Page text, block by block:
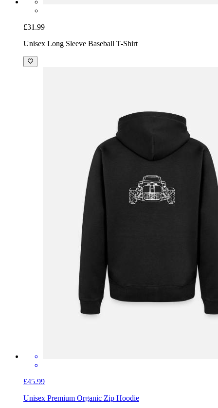
£31.99
Unisex Long Sleeve Baseball T-Shirt
£45.99
Unisex Premium Organic Zip Hoodie